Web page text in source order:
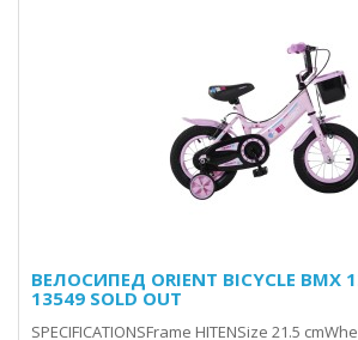
ВЕЛОСИПЕД ORIENT BICYCLE BMX
13549 SOLD OUT
SPECIFICATIONSFrame HITENSize 21.5